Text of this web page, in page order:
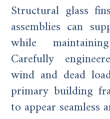
Structural glass
assemblies can
while
Carefully
wind and dead
primary building
to appear seamless